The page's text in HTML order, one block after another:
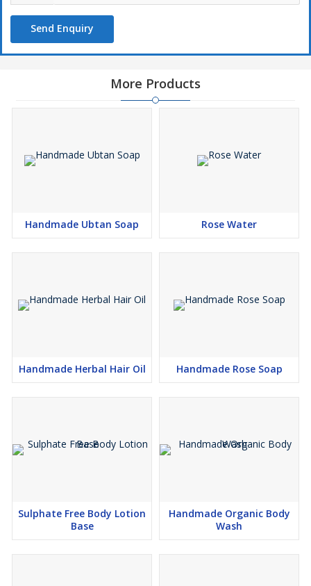
Send Enquiry
More Products
Handmade Ubtan Soap Rose Water
Handmade Herbal Hair Oil Handmade Rose Soap
Sulphate Free Body Lotion
Base
Handmade Organic Body
Wash